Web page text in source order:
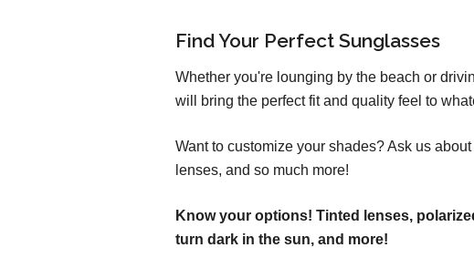
Find Your Perfect Sunglasses
Whether you're lounging by the beach or
will bring the perfect fit and quality feel to
Want to customize your shades? Ask us
lenses, and so much more!
Know your options! Tinted lenses,
turn dark in the sun, and more!